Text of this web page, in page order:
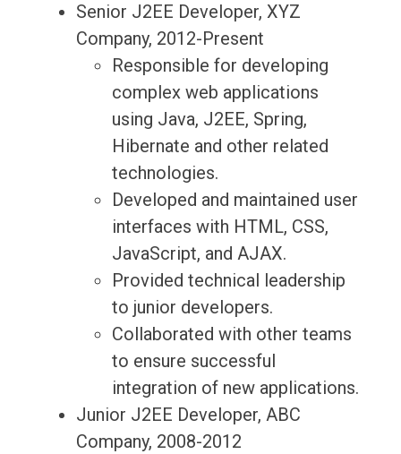
Senior J2EE Developer, XYZ
Company, 2012-Present
Responsible for developing
complex web applications
using Java, J2EE, Spring,
Hibernate and other related
technologies.
Developed and maintained user
interfaces with HTML, CSS,
JavaScript, and AJAX.
Provided technical leadership
to junior developers.
Collaborated with other teams
to ensure successful
integration of new applications.
Junior J2EE Developer, ABC
Company, 2008-2012